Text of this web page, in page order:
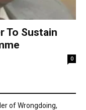
To Sustain
0
of Wrongdoing,